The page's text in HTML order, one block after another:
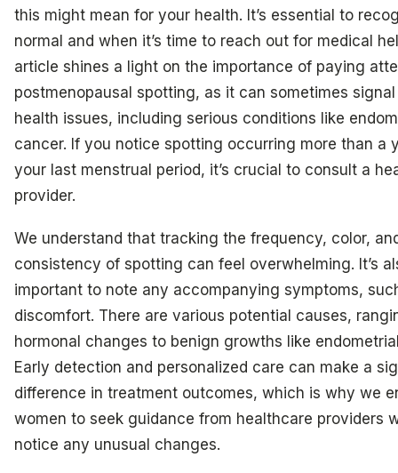
this might mean for your health. It’s essential to
normal and when it’s time to reach out for medical
article shines a light on the importance of paying
postmenopausal spotting, as it can sometimes
health issues, including serious conditions like
cancer. If you notice spotting occurring more than a
your last menstrual period, it’s crucial to consult a
provider.
We understand that tracking the frequency, color,
consistency of spotting can feel overwhelming. It’s
important to note any accompanying symptoms,
discomfort. There are various potential causes,
hormonal changes to benign growths like
Early detection and personalized care can make a
difference in treatment outcomes, which is why we
women to seek guidance from healthcare providers
notice any unusual changes.